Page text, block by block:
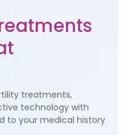
treatments,
technology with
to your medical history